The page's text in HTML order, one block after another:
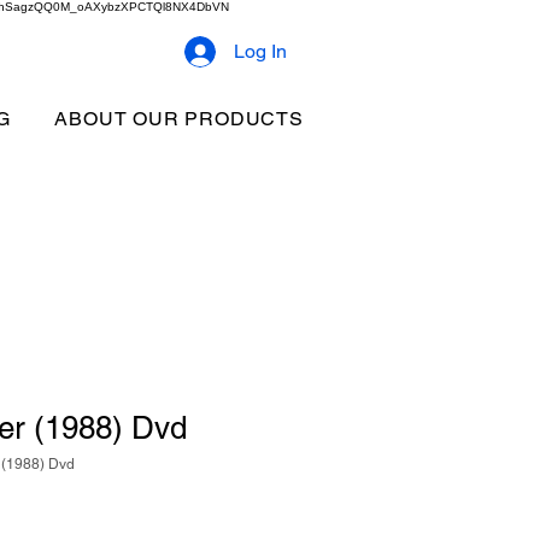
Log In
ABOUT OUR PRODUCTS
(1988) Dvd
Dvd